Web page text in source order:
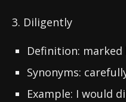
3. Diligently
Definition: marked
Synonyms:
Example: I would